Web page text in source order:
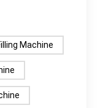
Machine